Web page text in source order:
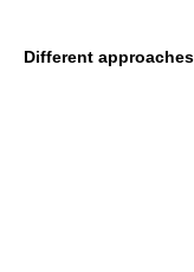
Different